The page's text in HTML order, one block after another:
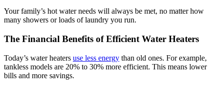
Your family’s hot water needs will always be met, no matter how
many showers or loads of laundry you run.
The Financial Benefits of Efficient Water Heaters
Today’s water heaters use less energy than old ones. For example,
tankless models are 20% to 30% more efficient. This means lower
bills and more savings.